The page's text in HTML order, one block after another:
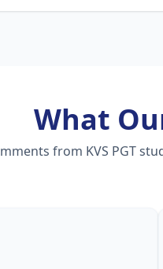
What
from KVS PGT